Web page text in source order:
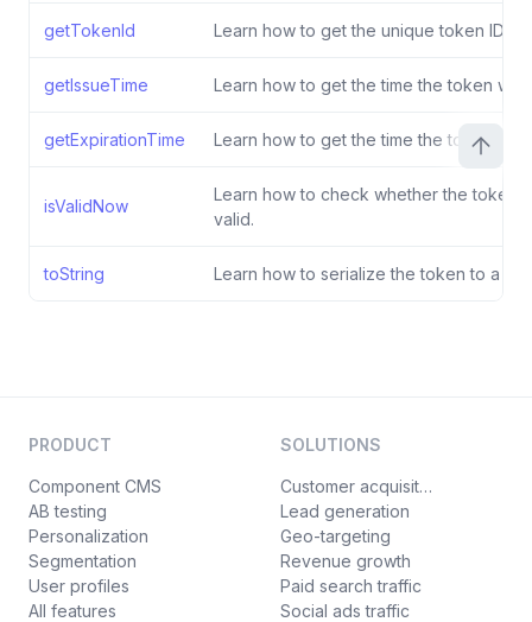
getTokenId Learn how to get the unique token ID.
getIssueTime Learn how to get the time the token was
getExpirationTime Learn how to get the time the token
isValidNow
Learn how to check whether the token
valid.
toString Learn how to serialize the token to a
PRODUCT
Component CMS
AB testing
Personalization
Segmentation
User profiles
All features
SOLUTIONS
Customer acquisition
Lead generation
Geo-targeting
Revenue growth
Paid search traffic
Social ads traffic